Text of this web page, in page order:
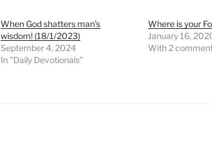
When God shatters man’s
wisdom! (18/1/2023)
September 4, 2024
In "Daily Devotionals"
Where is your
January 16,
With 2